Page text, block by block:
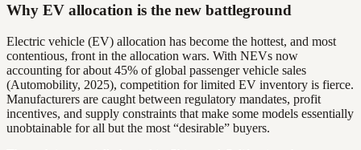
Why EV allocation is the new battleground
Electric vehicle (EV) allocation has become the hottest, and most
contentious, front in the allocation wars. With NEVs now
accounting for about 45% of global passenger vehicle sales
(Automobility, 2025), competition for limited EV inventory is fierce.
Manufacturers are caught between regulatory mandates, profit
incentives, and supply constraints that make some models essentially
unobtainable for all but the most “desirable” buyers.